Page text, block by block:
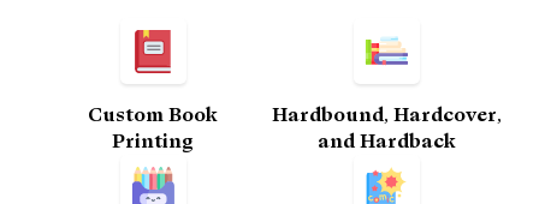
Custom Book
Printing​
Hardbound, Hardcover,
and Hardback